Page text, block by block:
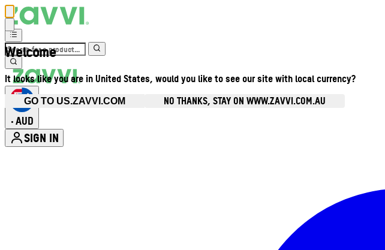
Welcome
It looks like you are in United States, would you like to see our site with local currency?
GO TO US.ZAVVI.COM NO THANKS, STAY ON WWW.ZAVVI.COM.AU
• AUD
SIGN IN